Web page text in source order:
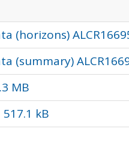
MB
kB